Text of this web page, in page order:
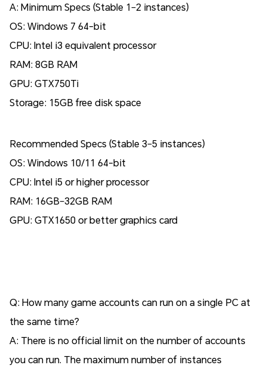
A: Minimum Specs (Stable 1–2 instances)
OS: Windows 7 64-bit
CPU: Intel i3 equivalent processor
RAM: 8GB RAM
GPU: GTX750Ti
Storage: 15GB free disk space
Recommended Specs (Stable 3–5 instances)
OS: Windows 10/11 64-bit
CPU: Intel i5 or higher processor
RAM: 16GB–32GB RAM
GPU: GTX1650 or better graphics card
Q: How many game accounts can run on a single PC at
the same time?
A: There is no official limit on the number of accounts
you can run. The maximum number of instances